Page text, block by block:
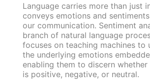
Language carries more than just
conveys emotions and
our communication. Sentiment
branch of natural language
focuses on teaching machines to
the underlying emotions
enabling them to discern whether
is positive, negative, or neutral.